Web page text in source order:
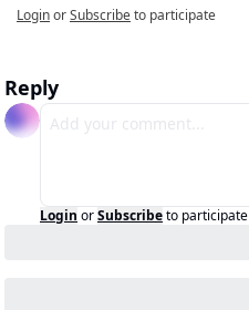
LoginorSubscribeto participate
Reply
Login orSubscribeto participate